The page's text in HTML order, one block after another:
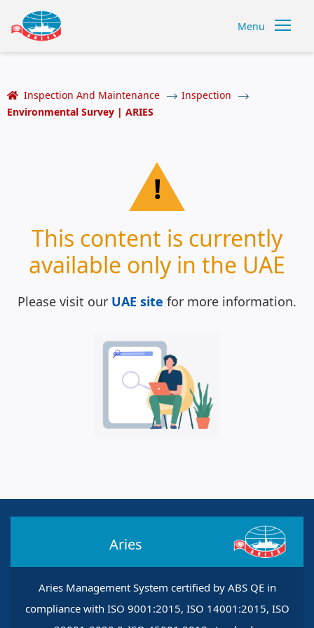
Menu
Inspection And Maintenance
Inspection
Environmental Survey | ARIES
!
This content is currently
available only in the UAE
Please visit our UAE site for more information.
Aries
Aries Management System certified by ABS QE in
compliance with ISO 9001:2015, ISO 14001:2015, ISO